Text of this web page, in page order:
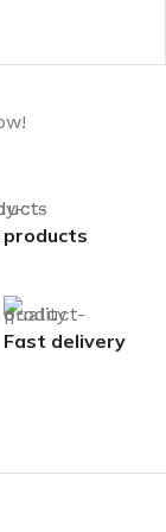
products
Fast delivery